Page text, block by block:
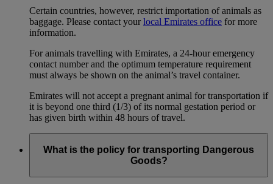
Certain countries, however, restrict importation of animals as
baggage. Please contact yourlocal Emirates office for more
information.
For animals travelling with Emirates, a 24-hour emergency
contact number and the optimum temperature requirement
must always be shown on the animal’s travel container.
Emirates will not accept a pregnant animal for transportation if
it is beyond one third (1/3) of its normal gestation period or
has given birth within 48 hours of travel.
What is the policy for transporting Dangerous
Goods?